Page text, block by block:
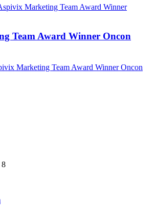
Team Award Winner Oncon
Marketing Team Award Winner Oncon
8